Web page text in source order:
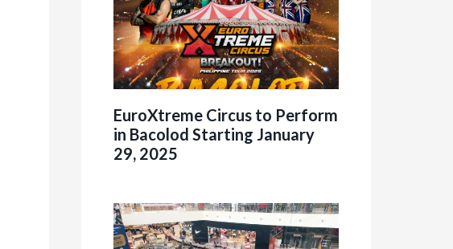
EuroXtreme Circus to Perform
in Bacolod Starting January
29, 2025